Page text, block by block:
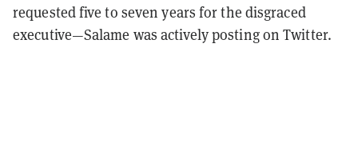
requested five to seven years for the disgraced
executive—Salame was actively posting on Twitter.